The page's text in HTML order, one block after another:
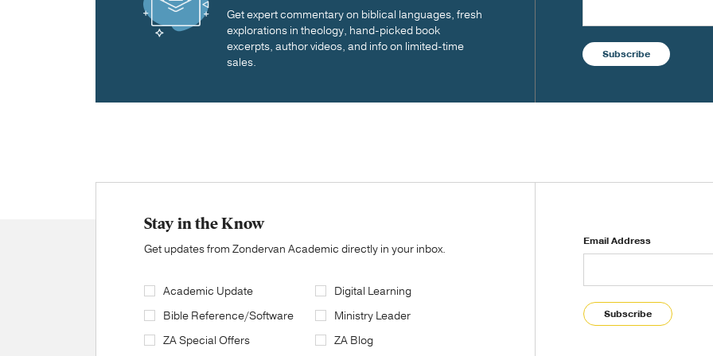
Get expert commentary on biblical languages, fresh
explorations in theology, hand-picked book
excerpts, author videos, and info on limited-time
sales.
Subscribe
Stay in the Know
Get updates from Zondervan Academic directly in your inbox.
Academic Update
Bible Reference/Software
ZA Special Offers
Digital Learning
Ministry Leader
ZA Blog
Email Address
Subscribe